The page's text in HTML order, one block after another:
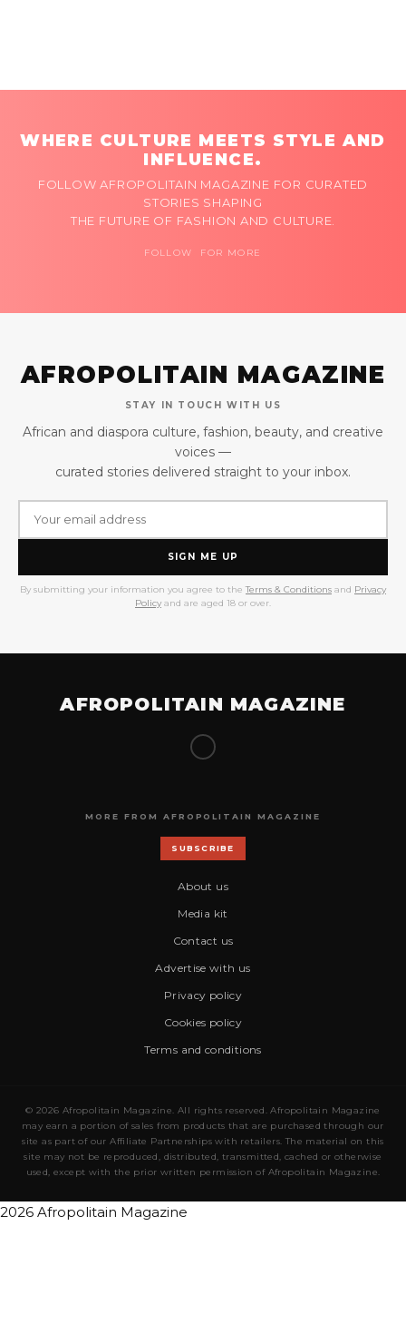
WHERE CULTURE MEETS STYLE AND
INFLUENCE.
FOLLOW AFROPOLITAIN MAGAZINE FOR CURATED
STORIES SHAPING
THE FUTURE OF FASHION AND CULTURE.
FOLLOW FOR MORE
AFROPOLITAIN MAGAZINE
STAY IN TOUCH WITH US
African and diaspora culture, fashion, beauty, and creative
voices —
curated stories delivered straight to your inbox.
SIGN ME UP
By submitting your information you agree to the Terms & Conditions and Privacy
Policy and are aged 18 or over.
AFROPOLITAIN MAGAZINE
MORE FROM AFROPOLITAIN MAGAZINE
SUBSCRIBE
About us
Media kit
Contact us
Advertise with us
Privacy policy
Cookies policy
Terms and conditions
© 2026 Afropolitain Magazine. All rights reserved. Afropolitain Magazine
may earn a portion of sales from products that are purchased through our
site as part of our Affiliate Partnerships with retailers. The material on this
site may not be reproduced, distributed, transmitted, cached or otherwise
used, except with the prior written permission of Afropolitain Magazine.
2026 Afropolitain Magazine